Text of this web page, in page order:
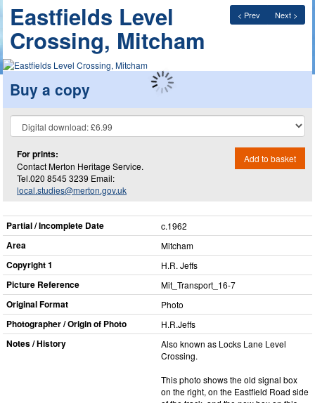
< Prev Next >
Eastfields Level
Crossing, Mitcham
Buy a copy
For prints:
Contact Merton Heritage Service.
Tel.020 8545 3239 Email:
local.studies@merton.gov.uk
Add to basket
Partial / Incomplete Date c.1962
Area Mitcham
Copyright 1 H.R. Jeffs
Picture Reference Mit_​Transport_​16-7
Original Format Photo
Photographer / Origin of Photo H.R.Jeffs
Notes / History
Also known as Locks Lane Level
Crossing.
This photo shows the old signal box
on the right, on the Eastfield Road side